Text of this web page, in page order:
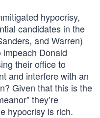
hypocrisy,
candidates in the
and Warren)
Donald
their office to
and interfere with an
Given that this is the
they’re
hypocrisy is rich.